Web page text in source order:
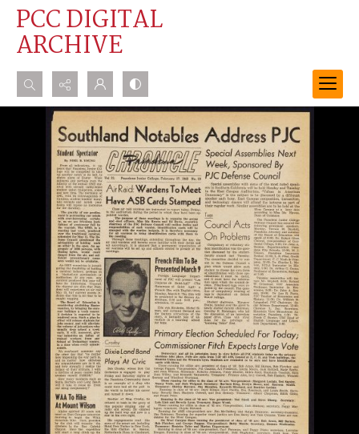
PCC DIGITAL
ARCHIVE
Search...
Advanced search